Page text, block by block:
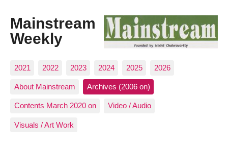
Mainstream
Weekly
2021 2022 2023 2024 2025 2026
About Mainstream Archives (2006 on)
Contents March 2020 on Video / Audio
Visuals / Art Work